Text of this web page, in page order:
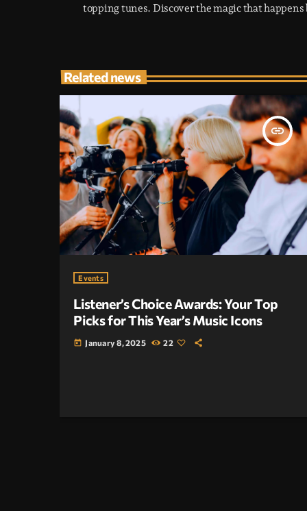
topping tunes. Discover the magic that happens
Related news
insert_link
Events
Listener’s Choice Awards: Your Top
Picks for This Year’s Music Icons
today January 8, 2025 22